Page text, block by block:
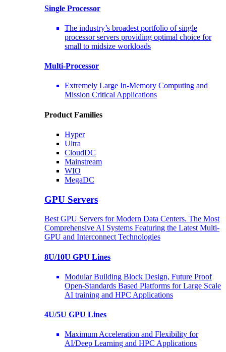
Single Processor
The industry’s broadest portfolio of single
processor servers providing optimal choice for
small to midsize workloads
Multi-Processor
Extremely Large In-Memory Computing and
Mission Critical Applications
Product Families
Hyper
Ultra
CloudDC
Mainstream
WIO
MegaDC
GPU Servers
Best GPU Servers for Modern Data Centers. The Most
Comprehensive AI Systems Featuring the Latest Multi-
GPU and Interconnect Technologies
8U/10U GPU Lines
Modular Building Block Design, Future Proof
Open-Standards Based Platforms for Large Scale
AI training and HPC Applications
4U/5U GPU Lines
Maximum Acceleration and Flexibility for
AI/Deep Learning and HPC Applications